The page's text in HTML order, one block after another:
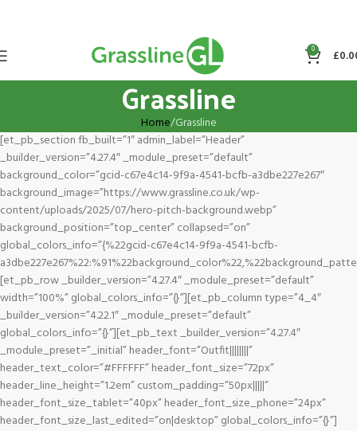
0 £
Grassline
Home Grassline
[et_pb_section fb_built=”1″ admin_label=”Header”
_builder_version=”4.27.4″ _module_preset=”default”
background_color=”gcid-c67e4c14-9f9a-4541-bcfb-a3dbe227e267″
background_image=”https://www.grassline.co.uk/wp-
content/uploads/2025/07/hero-pitch-background.webp”
background_position=”top_center” collapsed=”on”
global_colors_info=”{%22gcid-c67e4c14-9f9a-4541-bcfb-
[et_pb_row _builder_version=”4.27.4″ _module_preset=”default”
width=”100%” global_colors_info=”{}”][et_pb_column type=”4_4″
_builder_version=”4.22.1″ _module_preset=”default”
global_colors_info=”{}”][et_pb_text _builder_version=”4.27.4″
_module_preset=”_initial” header_font=”Outfit||||||||”
header_text_color=”#FFFFFF” header_font_size=”72px”
header_line_height=”1.2em” custom_padding=”50px|||||”
header_font_size_tablet=”40px” header_font_size_phone=”24px”
header_font_size_last_edited=”on|desktop” global_colors_info=”{}”]